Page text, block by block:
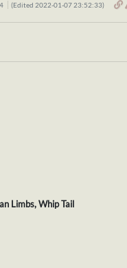
(Edited 2022-01-07 23:52:33)
Limbs, Whip Tail